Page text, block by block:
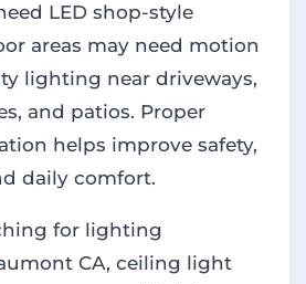
LED shop-style
areas may need motion
lighting near driveways,
and patios. Proper
helps improve safety,
daily comfort.
for lighting
CA, ceiling light